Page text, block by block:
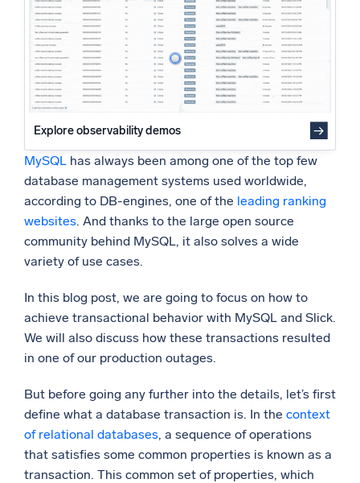
Powered by AI/ML
Proprietary algorithms, machine learning, and generative AI
What’s new
See our latest releases
Intelligent Security Operations
SIEM
Discover threats faster and respond smarter
Logs for Security
Monitoring and Troubleshooting
Log analytics to detect and resolve issues fast
Trusted and certified
Explore observability demos
MySQL has always been among one of the top few
database management systems used worldwide,
according to DB-engines, one of the leading ranking
websites. And thanks to the large open source
community behind MySQL, it also solves a wide
variety of use cases.
In this blog post, we are going to focus on how to
achieve transactional behavior with MySQL and Slick.
We will also discuss how these transactions resulted
in one of our production outages.
But before going any further into the details, let’s first
define what a database transaction is. In the context
of relational databases, a sequence of operations
that satisfies some common properties is known as a
transaction. This common set of properties, which